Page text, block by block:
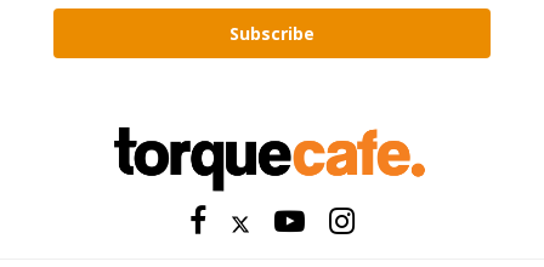
Subscribe